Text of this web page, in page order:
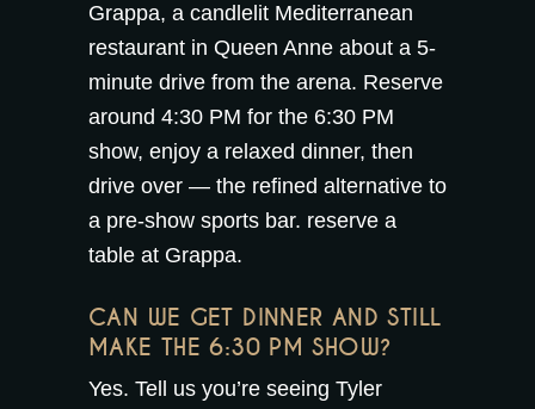
Grappa, a candlelit Mediterranean
restaurant in Queen Anne about a 5-
minute drive from the arena. Reserve
around 4:30 PM for the 6:30 PM
show, enjoy a relaxed dinner, then
drive over — the refined alternative to
a pre-show sports bar. reserve a
table at Grappa.
CAN WE GET DINNER AND STILL
MAKE THE 6:30 PM SHOW?
Yes. Tell us you’re seeing Tyler